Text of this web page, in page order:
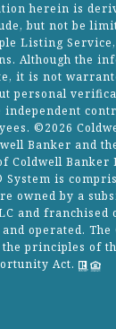
herein is
but not be
Listing
Although the
it is not
personal
©2026
Banker and
Coldwell Banker
System is
owned by a
and franchised
operated. The
principles of
Act.